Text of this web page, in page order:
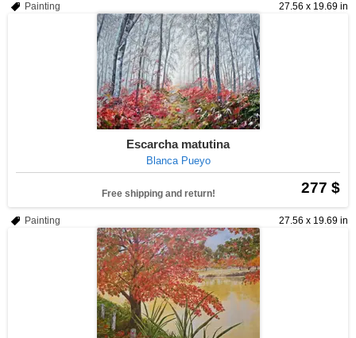
27.56 x 19.69 in
Painting
Escarcha matutina
Blanca Pueyo
277 $
Free shipping and return!
27.56 x 19.69 in
Painting